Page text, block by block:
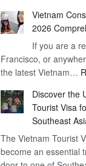
Vietnam
2026
If you are a
Francisco, or
the latest Vietnam…
Discover the
Tourist Visa
Southeast
The Vietnam Tourist
become an essential